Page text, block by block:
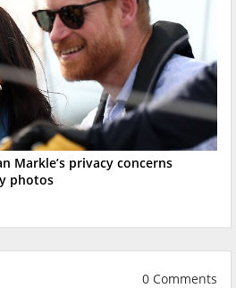
Markle’s privacy concerns
photos
0 Comments